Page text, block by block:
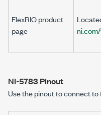
FlexRIO product
page
NI-5783 Pinout
Use the pinout to connect to